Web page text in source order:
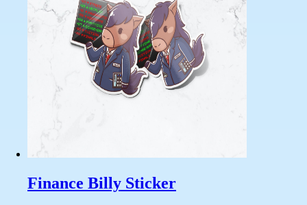
Finance Billy Sticker